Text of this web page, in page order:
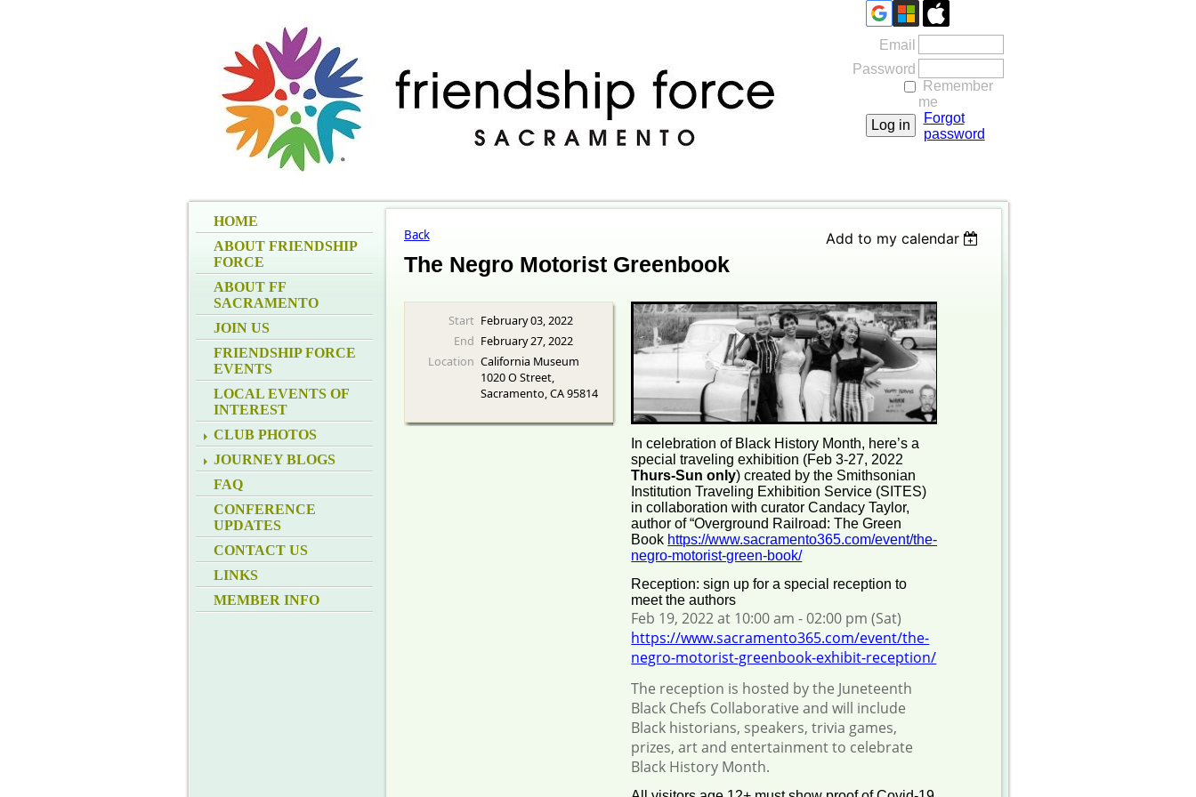
Email
Password
Remember
me
Forgot
password
HOME
ABOUT FRIENDSHIP
FORCE
ABOUT FF
SACRAMENTO
JOIN US
FRIENDSHIP FORCE
EVENTS
LOCAL EVENTS OF
INTEREST
CLUB PHOTOS
JOURNEY BLOGS
FAQ
CONFERENCE
UPDATES
CONTACT US
LINKS
MEMBER INFO
Back Add to my calendar
The Negro Motorist Greenbook
Start February 03, 2022
End February 27, 2022
Location California Museum
1020 O Street,
Sacramento, CA 95814
In celebration of Black History Month, here’s a
special traveling exhibition (Feb 3-27, 2022
Thurs-Sun only) created by the Smithsonian
Institution Traveling Exhibition Service (SITES)
in collaboration with curator Candacy Taylor,
author of “Overground Railroad: The Green
Book https://www.sacramento365.com/event/the-
negro-motorist-green-book/
Reception: sign up for a special reception to
meet the authors
Feb 19, 2022 at 10:00 am - 02:00 pm (Sat)
https://www.sacramento365.com/event/the-
negro-motorist-greenbook-exhibit-reception/
The reception is hosted by the Juneteenth
Black Chefs Collaborative and will include
Black historians, speakers, trivia games,
prizes, art and entertainment to celebrate
Black History Month.